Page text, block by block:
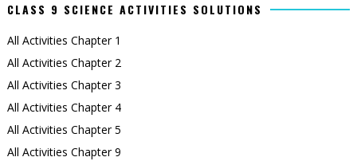
CLASS 9 SCIENCE ACTIVITIES SOLUTIONS
All Activities Chapter 1
All Activities Chapter 2
All Activities Chapter 3
All Activities Chapter 4
All Activities Chapter 5
All Activities Chapter 9